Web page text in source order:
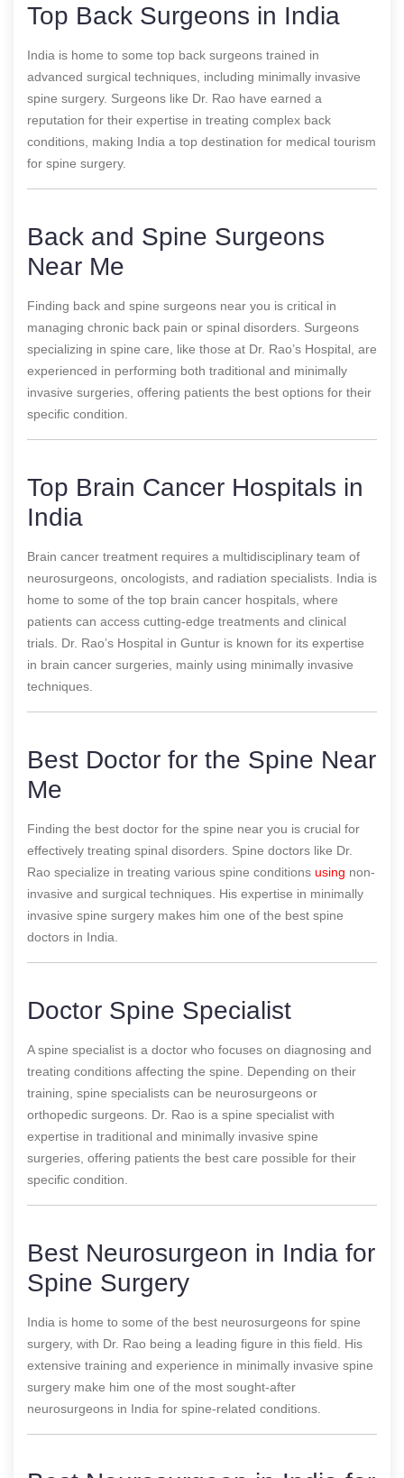
Top Back Surgeons in India
India is home to some top back surgeons trained in
advanced surgical techniques, including minimally invasive
spine surgery. Surgeons like Dr. Rao have earned a
reputation for their expertise in treating complex back
conditions, making India a top destination for medical tourism
for spine surgery.
Back and Spine Surgeons
Near Me
Finding back and spine surgeons near you is critical in
managing chronic back pain or spinal disorders. Surgeons
specializing in spine care, like those at Dr. Rao’s Hospital, are
experienced in performing both traditional and minimally
invasive surgeries, offering patients the best options for their
specific condition.
Top Brain Cancer Hospitals in
India
Brain cancer treatment requires a multidisciplinary team of
neurosurgeons, oncologists, and radiation specialists. India is
home to some of the top brain cancer hospitals, where
patients can access cutting-edge treatments and clinical
trials. Dr. Rao’s Hospital in Guntur is known for its expertise
in brain cancer surgeries, mainly using minimally invasive
techniques.
Best Doctor for the Spine Near
Me
Finding the best doctor for the spine near you is crucial for
effectively treating spinal disorders. Spine doctors like Dr.
Rao specialize in treating various spine conditions using non-
invasive and surgical techniques. His expertise in minimally
invasive spine surgery makes him one of the best spine
doctors in India.
Doctor Spine Specialist
A spine specialist is a doctor who focuses on diagnosing and
treating conditions affecting the spine. Depending on their
training, spine specialists can be neurosurgeons or
orthopedic surgeons. Dr. Rao is a spine specialist with
expertise in traditional and minimally invasive spine
surgeries, offering patients the best care possible for their
specific condition.
Best Neurosurgeon in India for
Spine Surgery
India is home to some of the best neurosurgeons for spine
surgery, with Dr. Rao being a leading figure in this field. His
extensive training and experience in minimally invasive spine
surgery make him one of the most sought-after
neurosurgeons in India for spine-related conditions.